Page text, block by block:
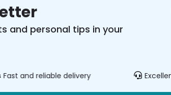
and personal tips in your
Fast and reliable delivery